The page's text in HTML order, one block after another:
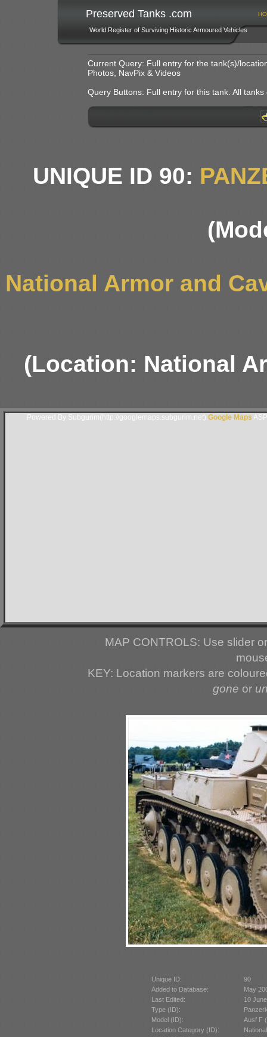
Preserved Tanks .com
World Register of Surviving Historic Armoured Vehicles
Current Query: Full entry for the tank(s)/
Photos, NavPix & Videos
Query Buttons: Full entry for this tank. All
UNIQUE ID 90:
National Armor and
(Location: National
Powered By Subgurim(http://googlemaps.subgurim.net). Google Maps
MAP CONTROLS: Use slider
KEY: Location markers are
gone or
Unique ID:
90
Added to Database:
May
Last Edited:
10
Type (ID):
Model (ID):
Ausf F
Location Category (ID):